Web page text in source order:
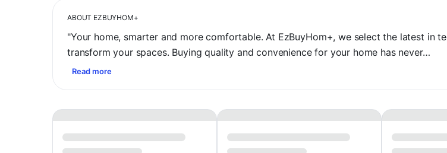
ABOUT EZBUYHOM+
​"Your home, smarter and more comfortable. At EzBuyHom+, we select the latest in
transform your spaces. Buying quality and convenience for your home has never…
Read more